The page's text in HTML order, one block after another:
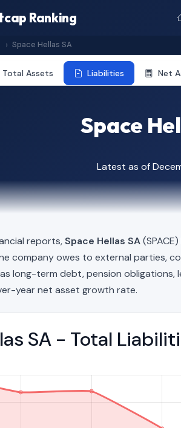
Ranking
Space Hellas SA
Total Assets Liabilities Net
Space
Latest as of
reports,Space Hellas SA
company owes to external parties,
long-term debt, pension obligations,
year net asset growth rate.
SA - Total